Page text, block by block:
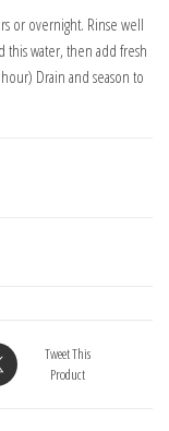
or overnight. Rinse well
this water, then add fresh
Drain and season to
Tweet This
Product